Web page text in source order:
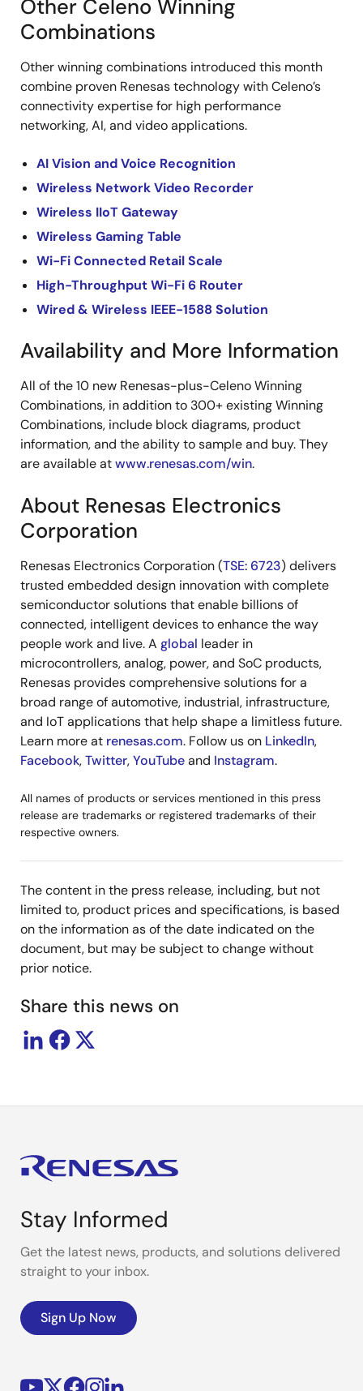
Other Celeno Winning
Combinations
Other winning combinations introduced this month
combine proven Renesas technology with Celeno’s
connectivity expertise for high performance
networking, AI, and video applications.
AI Vision and Voice Recognition
Wireless Network Video Recorder
Wireless IIoT Gateway
Wireless Gaming Table
Wi-Fi Connected Retail Scale
High-Throughput Wi-Fi 6 Router
Wired & Wireless IEEE-1588 Solution
Availability and More Information
All of the 10 new Renesas-plus-Celeno Winning
Combinations, in addition to 300+ existing Winning
Combinations, include block diagrams, product
information, and the ability to sample and buy. They
are available atwww.renesas.com/win.
About Renesas Electronics
Corporation
Renesas Electronics Corporation (TSE: 6723) delivers
trusted embedded design innovation with complete
semiconductor solutions that enable billions of
connected, intelligent devices to enhance the way
people work and live. A global leader in
microcontrollers, analog, power, and SoC products,
Renesas provides comprehensive solutions for a
broad range of automotive, industrial, infrastructure,
and IoT applications that help shape a limitless future.
Learn more at renesas.com. Follow us on LinkedIn,
Facebook,Twitter,YouTubeand Instagram.
All names of products or services mentioned in this press
release are trademarks or registered trademarks of their
respective owners.
The content in the press release, including, but not
limited to, product prices and specifications, is based
on the information as of the date indicated on the
document, but may be subject to change without
prior notice.
Share this news on
Stay Informed
Get the latest news, products, and solutions delivered
straight to your inbox.
Sign Up Now